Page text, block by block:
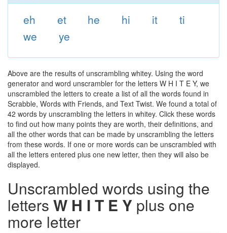
eh et he hi it
ti
we
ye
Above are the results of unscrambling whitey. Using the word
generator and word unscrambler for the letters W H I T E Y, we
unscrambled the letters to create a list of all the words found in
Scrabble, Words with Friends, and Text Twist. We found a total of
42 words by unscrambling the letters in whitey. Click these words
to find out how many points they are worth, their definitions, and
all the other words that can be made by unscrambling the letters
from these words. If one or more words can be unscrambled with
all the letters entered plus one new letter, then they will also be
displayed.
Unscrambled words using the
letters W H I T E Y plus one
more letter